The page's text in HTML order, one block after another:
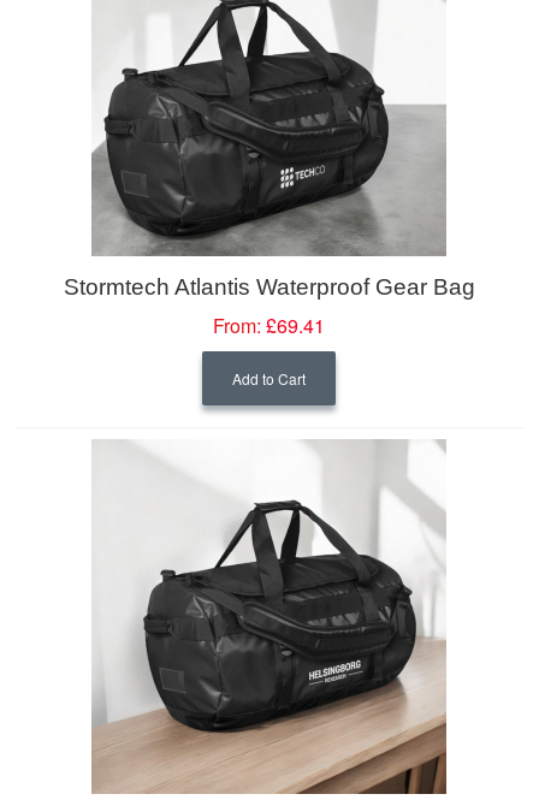
Stormtech Atlantis Waterproof Gear Bag
From: £69.41
Add to Cart